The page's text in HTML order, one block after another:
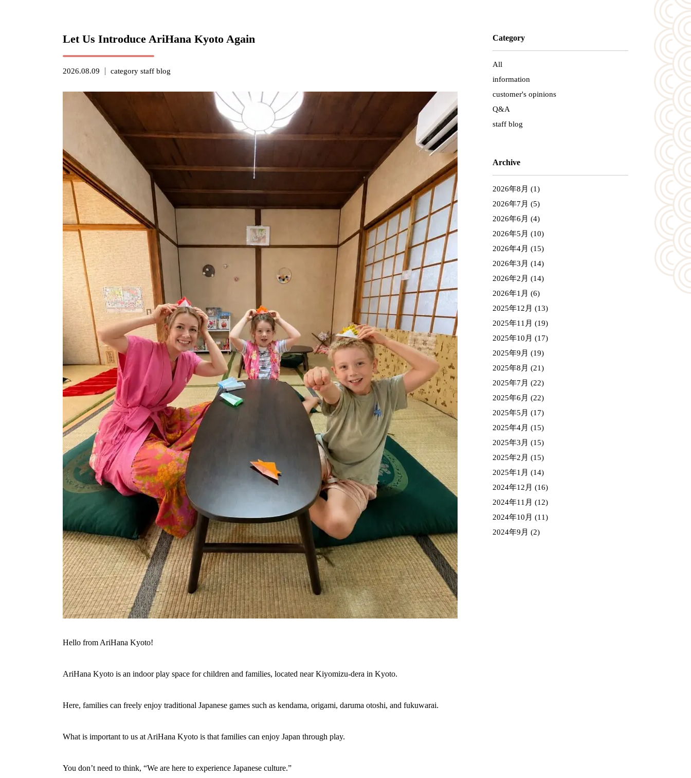
Let Us Introduce AriHana Kyoto Again
2026.08.09 category staff blog
Hello from AriHana Kyoto!
AriHana Kyoto is an indoor play space for children and families, located near Kiyomizu-dera in Kyoto.
Here, families can freely enjoy traditional Japanese games such as kendama, origami, daruma otoshi, and fukuwarai.
What is important to us at AriHana Kyoto is that families can enjoy Japan through play.
You don’t need to think, “We are here to experience Japanese culture.”
Category
All
information
customer's opinions
Q&A
staff blog
Archive
2026年8月 (1)
2026年7月 (5)
2026年6月 (4)
2026年5月 (10)
2026年4月 (15)
2026年3月 (14)
2026年2月 (14)
2026年1月 (6)
2025年12月 (13)
2025年11月 (19)
2025年10月 (17)
2025年9月 (19)
2025年8月 (21)
2025年7月 (22)
2025年6月 (22)
2025年5月 (17)
2025年4月 (15)
2025年3月 (15)
2025年2月 (15)
2025年1月 (14)
2024年12月 (16)
2024年11月 (12)
2024年10月 (11)
2024年9月 (2)